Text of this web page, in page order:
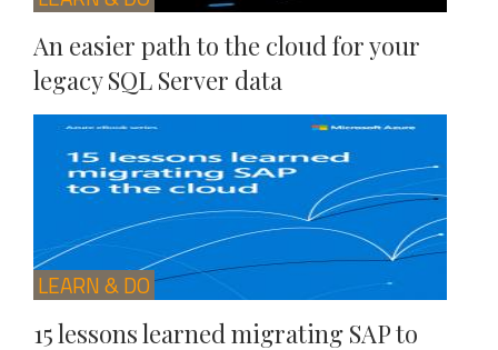
An easier path to the cloud for your
legacy SQL Server data
LEARN & DO
15 lessons learned migrating SAP to